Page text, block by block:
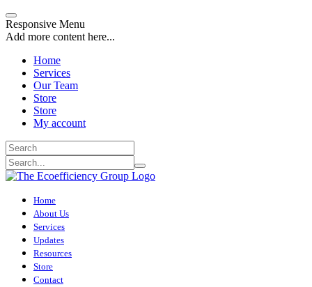
Responsive Menu
Add more content here...
Home
Services
Our Team
Store
Store
My account
Home
About Us
Services
Updates
Resources
Store
Contact